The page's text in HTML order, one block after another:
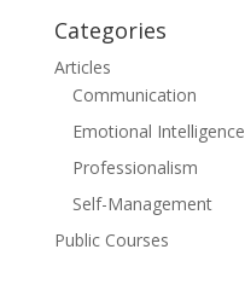
Categories
Articles
Communication
Emotional Intelligence
Professionalism
Self-Management
Public Courses